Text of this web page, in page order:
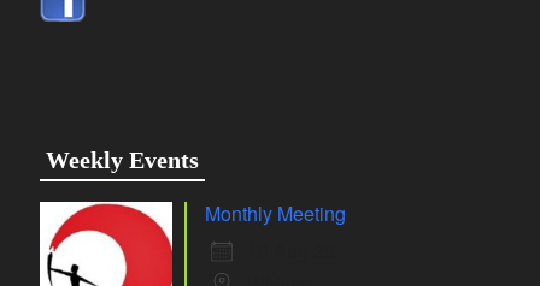
Weekly Events
Monthly Meeting